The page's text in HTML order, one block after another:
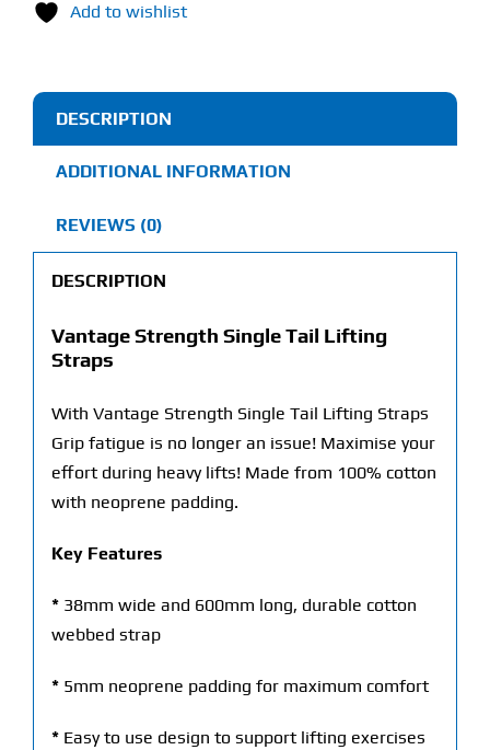
Straps
quantity
Add to wishlist
DESCRIPTION
ADDITIONAL INFORMATION
REVIEWS (0)
DESCRIPTION
Vantage Strength Single Tail Lifting
Straps
With Vantage Strength Single Tail Lifting Straps
Grip fatigue is no longer an issue! Maximise your
effort during heavy lifts! Made from 100% cotton
with neoprene padding.
Key Features
*38mm wide and 600mm long, durable cotton
webbed strap
*5mm neoprene padding for maximum comfort
*Easy to use design to support lifting exercises